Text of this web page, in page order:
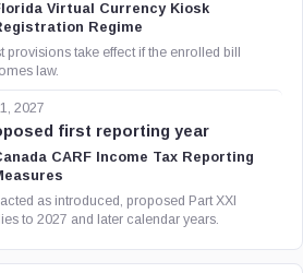
azleg.gov
azleg.gov
Virtual Currency Kiosk
Regime
provisions take effect if the enrolled bill
law.
2027
first reporting year
CARF Income Tax Reporting
as introduced, proposed Part XXI
to 2027 and later calendar years.